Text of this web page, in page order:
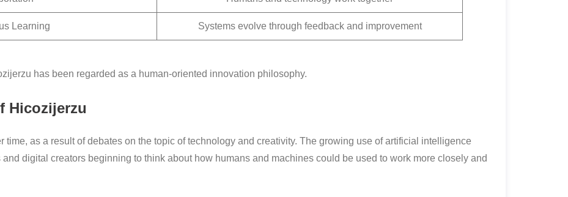
Learning Systems evolve through feedback and improvement
has been regarded as a human-oriented innovation philosophy.
Hicozijerzu
time, as a result of debates on the topic of technology and creativity. The growing use of artificial intelligence
digital creators beginning to think about how humans and machines could be used to work more closely and